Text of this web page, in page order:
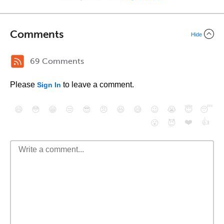
Comments Hide
69 Comments
Please Sign In to leave a comment.
😄 😳 😁 😒 😎 😠 😆 😅 😉 😭 😇
😴
😮
😈 ❤️ 👍